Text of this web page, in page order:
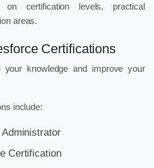
on certification levels, practical
areas.
Certifications
your knowledge and improve your
include:
Certification